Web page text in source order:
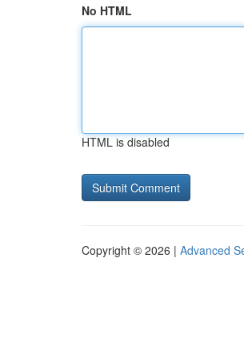
No HTML
HTML is disabled
Copyright © 2026 | Advanced